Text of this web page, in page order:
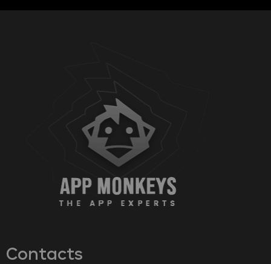
Contacts